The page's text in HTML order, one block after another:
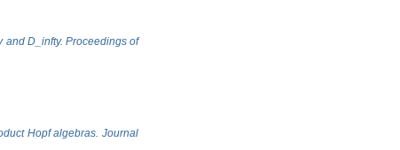
and D_infty. Proceedings of
Hopf algebras. Journal